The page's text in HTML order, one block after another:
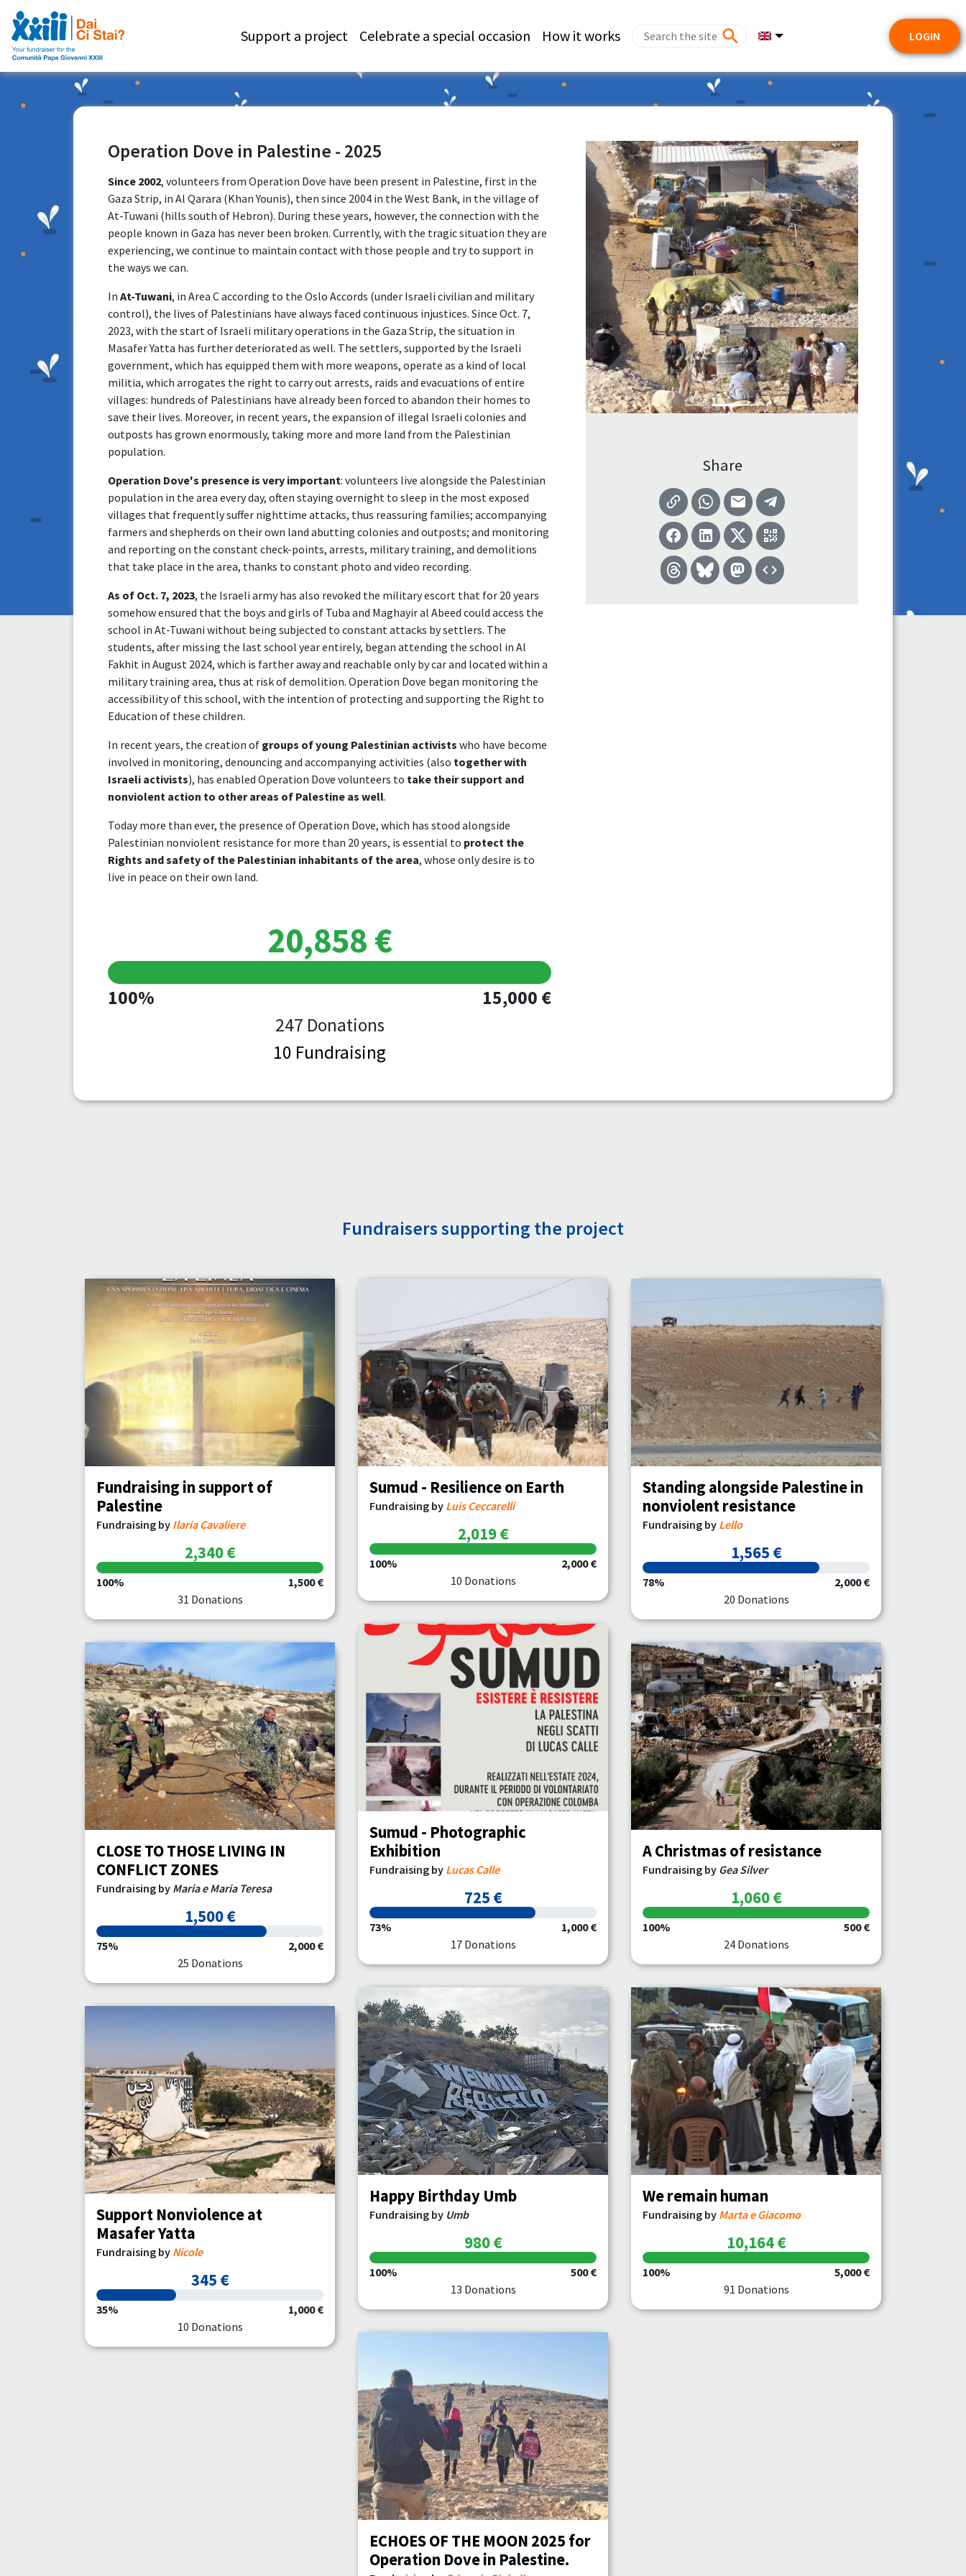
Support a project Celebrate a special occasion How it works LOGIN
Operation Dove in Palestine - 2025
Since 2002, volunteers from Operation Dove have been present in Palestine, first in the
Gaza Strip, in Al Qarara (Khan Younis), then since 2004 in the West Bank, in the village of
At-Tuwani (hills south of Hebron). During these years, however, the connection with the
people known in Gaza has never been broken. Currently, with the tragic situation they are
experiencing, we continue to maintain contact with those people and try to support in
the ways we can.
In At-Tuwani, in Area C according to the Oslo Accords (under Israeli civilian and military
control), the lives of Palestinians have always faced continuous injustices. Since Oct. 7,
2023, with the start of Israeli military operations in the Gaza Strip, the situation in
Masafer Yatta has further deteriorated as well. The settlers, supported by the Israeli
government, which has equipped them with more weapons, operate as a kind of local
militia, which arrogates the right to carry out arrests, raids and evacuations of entire
villages: hundreds of Palestinians have already been forced to abandon their homes to
save their lives. Moreover, in recent years, the expansion of illegal Israeli colonies and
outposts has grown enormously, taking more and more land from the Palestinian
population.
Operation Dove's presence is very important: volunteers live alongside the Palestinian
population in the area every day, often staying overnight to sleep in the most exposed
villages that frequently suffer nighttime attacks, thus reassuring families; accompanying
farmers and shepherds on their own land abutting colonies and outposts; and monitoring
and reporting on the constant check-points, arrests, military training, and demolitions
that take place in the area, thanks to constant photo and video recording.
As of Oct. 7, 2023, the Israeli army has also revoked the military escort that for 20 years
somehow ensured that the boys and girls of Tuba and Maghayir al Abeed could access the
school in At-Tuwani without being subjected to constant attacks by settlers. The
students, after missing the last school year entirely, began attending the school in Al
Fakhit in August 2024, which is farther away and reachable only by car and located within a
military training area, thus at risk of demolition. Operation Dove began monitoring the
accessibility of this school, with the intention of protecting and supporting the Right to
Education of these children.
In recent years, the creation of groups of young Palestinian activists who have become
involved in monitoring, denouncing and accompanying activities (also together with
Israeli activists), has enabled Operation Dove volunteers to take their support and
nonviolent action to other areas of Palestine as well.
Today more than ever, the presence of Operation Dove, which has stood alongside
Palestinian nonviolent resistance for more than 20 years, is essential to protect the
Rights and safety of the Palestinian inhabitants of the area, whose only desire is to
live in peace on their own land.
20,858 €
100%
15,000 €
247 Donations
10 Fundraising
Share
Fundraisers supporting the project
Fundraising in support of
Palestine
Fundraising by Ilaria Cavaliere
2,340 €
100%
1,500 €
31 Donations
Sumud - Resilience on Earth
Fundraising by Luis Ceccarelli
2,019 €
100%
2,000 €
10 Donations
Standing alongside Palestine in
nonviolent resistance
Fundraising by Lello
1,565 €
78%
2,000 €
20 Donations
Sumud - Photographic
Exhibition
Fundraising by Lucas Calle
725 €
73%
1,000 €
17 Donations
CLOSE TO THOSE LIVING IN
CONFLICT ZONES
Fundraising by Maria e Maria Teresa
1,500 €
75%
2,000 €
25 Donations
A Christmas of resistance
Fundraising by Gea Silver
1,060 €
100%
500 €
24 Donations
Happy Birthday Umb
Fundraising by Umb
980 €
100%
500 €
13 Donations
We remain human
Fundraising by Marta e Giacomo
10,164 €
100%
5,000 €
91 Donations
Support Nonviolence at
Masafer Yatta
Fundraising by Nicole
345 €
35%
1,000 €
10 Donations
ECHOES OF THE MOON 2025 for
Operation Dove in Palestine.